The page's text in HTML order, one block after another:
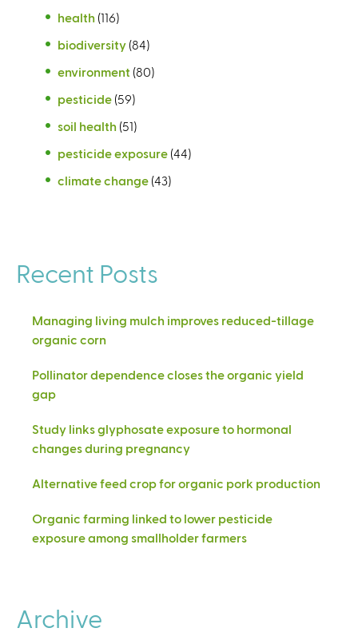
health (116)
biodiversity (84)
environment (80)
pesticide (59)
soil health (51)
pesticide exposure (44)
climate change (43)
Recent Posts
Managing living mulch improves reduced-tillage
organic corn
Pollinator dependence closes the organic yield
gap
Study links glyphosate exposure to hormonal
changes during pregnancy
Alternative feed crop for organic pork production
Organic farming linked to lower pesticide
exposure among smallholder farmers
Archive